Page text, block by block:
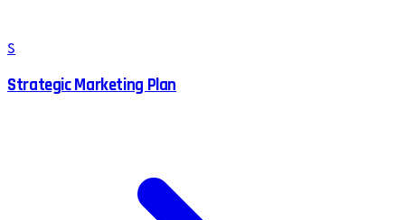
S
Strategic Marketing Plan